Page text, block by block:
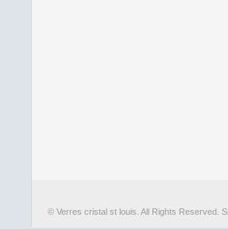
© Verres cristal st louis. All Rights Reserved.